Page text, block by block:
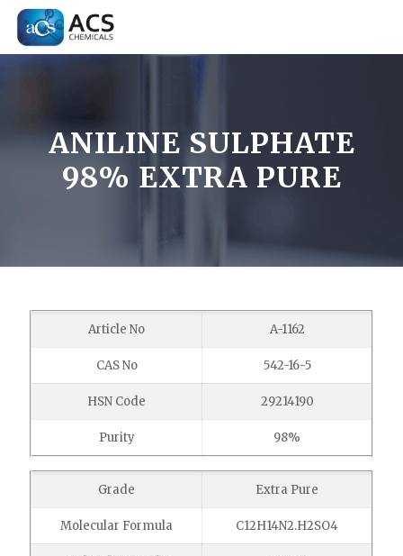
ANILINE SULPHATE
98% EXTRA PURE
Article No A-1162
CAS No 542-16-5
HSN Code 29214190
Purity 98%
Grade Extra Pure
Molecular Formula C12H14N2.H2SO4